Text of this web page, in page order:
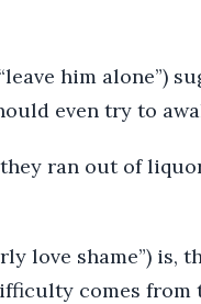
him alone”)
even try to
ran out of
love shame”) is,
comes from